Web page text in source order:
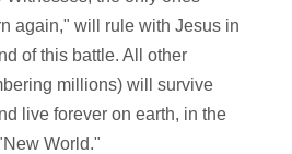
again," will rule with Jesus in
of this battle. All other
millions) will survive
live forever on earth, in the
World."